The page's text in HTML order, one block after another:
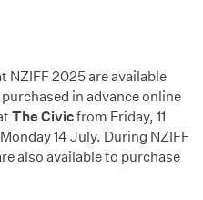
NZIFF 2025 are available
in advance online
The Civicfrom Friday, 11
14 July. During NZIFF
also available to purchase